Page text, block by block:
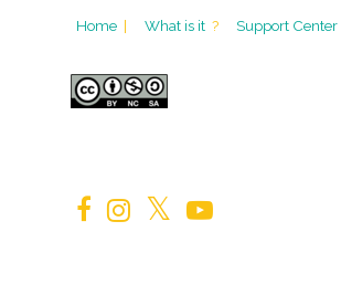
Home | What is it ? Support Center